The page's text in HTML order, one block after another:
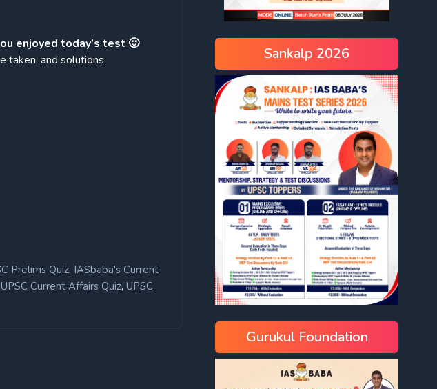
enjoyed today’s test 🙂
taken, and solutions.
Prelims Quiz, IASbaba's Current
UPSC Current Affairs Quiz, UPSC
Sankalp 2026
Gurukul Foundation